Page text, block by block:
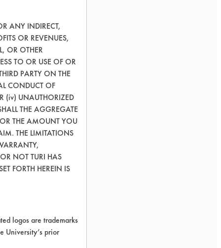
ANY INDIRECT,
OR REVENUES,
OR OTHER
TO OR USE OF OR
PARTY ON THE
CONDUCT OF
(iv) UNAUTHORIZED
THE AGGREGATE
THE AMOUNT YOU
THE LIMITATIONS
NOT TURI HAS
FORTH HEREIN IS
logos are trademarks
University’s prior